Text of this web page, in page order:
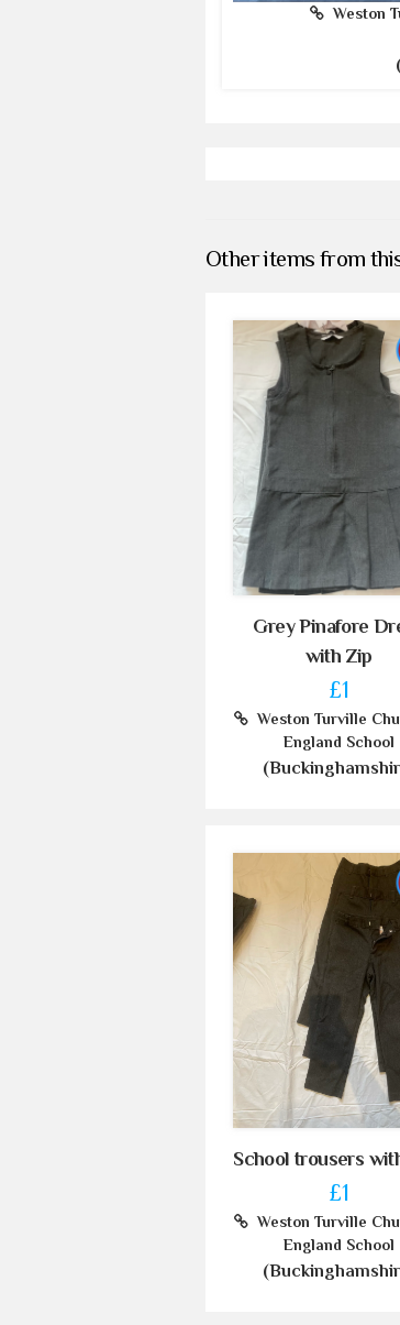
Weston
Other items from
Grey Pinafore
with Zip
£1
Weston Turville
England School
School trousers
£1
Weston Turville
England School